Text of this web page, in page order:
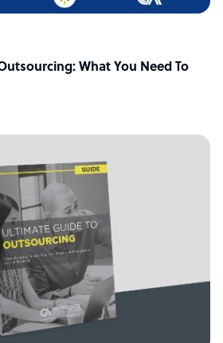
What You Need To